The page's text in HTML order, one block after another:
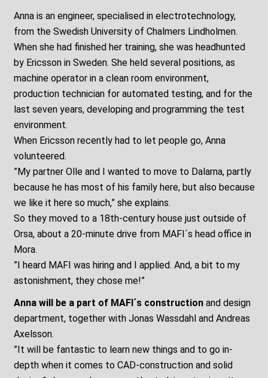
Anna is an engineer, specialised in electrotechnology,
from the Swedish University of Chalmers Lindholmen.
When she had finished her training, she was headhunted
by Ericsson in Sweden. She held several positions, as
machine operator in a clean room environment,
production technician for automated testing, and for the
last seven years, developing and programming the test
environment.
When Ericsson recently had to let people go, Anna
volunteered.
”My partner Olle and I wanted to move to Dalarna, partly
because he has most of his family here, but also because
we like it here so much,” she explains.
So they moved to a 18th-century house just outside of
Orsa, about a 20-minute drive from MAFI´s head office in
Mora.
”I heard MAFI was hiring and I applied. And, a bit to my
astonishment, they chose me!”
Anna will be a part of MAFI´s constructionand design
department, together with Jonas Wassdahl and Andreas
Axelsson.
”It will be fantastic to learn new things and to go in-
depth when it comes to CAD-construction and solid